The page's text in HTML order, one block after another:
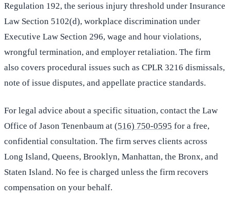
Regulation 192, the serious injury threshold under Insurance
Law Section 5102(d), workplace discrimination under
Executive Law Section 296, wage and hour violations,
wrongful termination, and employer retaliation. The firm
also covers procedural issues such as CPLR 3216 dismissals,
note of issue disputes, and appellate practice standards.
For legal advice about a specific situation, contact the Law
Office of Jason Tenenbaum at (516) 750-0595 for a free,
confidential consultation. The firm serves clients across
Long Island, Queens, Brooklyn, Manhattan, the Bronx, and
Staten Island. No fee is charged unless the firm recovers
compensation on your behalf.